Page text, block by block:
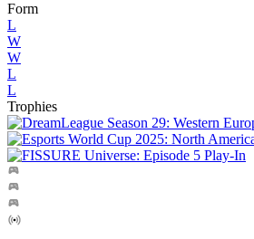
Form
L
W
W
L
L
Trophies